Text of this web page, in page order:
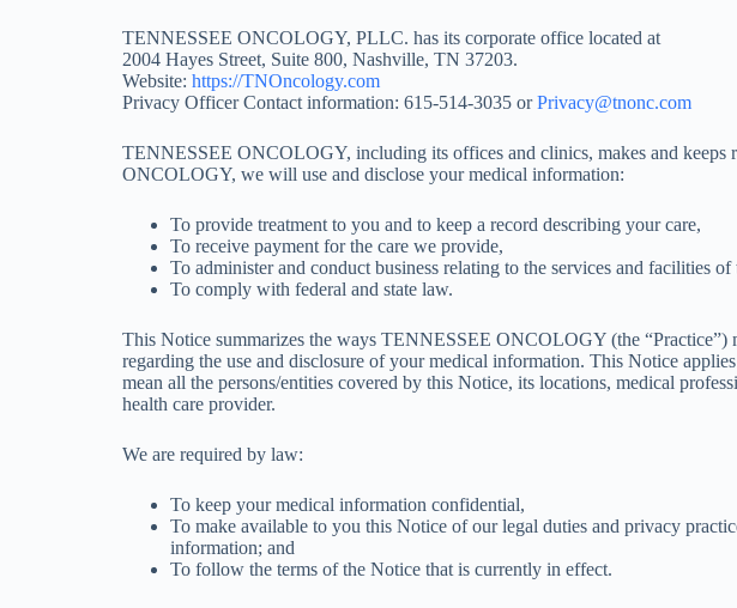
TENNESSEE ONCOLOGY, PLLC. has its corporate office located at
2004 Hayes Street, Suite 800, Nashville, TN 37203.
Website: https://TNOncology.com
Privacy Officer Contact information: 615-514-3035 orPrivacy@tnonc.com
TENNESSEE ONCOLOGY, including its offices and clinics, makes and
ONCOLOGY, we will use and disclose your medical information:
To provide treatment to you and to keep a record describing your care,
To receive payment for the care we provide,
To administer and conduct business relating to the services and facilities of
To comply with federal and state law.
This Notice summarizes the ways TENNESSEE ONCOLOGY (the “Practice”)
regarding the use and disclosure of your medical information. This Notice
mean all the persons/entities covered by this Notice, its locations, medical
health care provider.
We are required by law:
To keep your medical information confidential,
To make available to you this Notice of our legal duties and privacy
information; and
To follow the terms of the Notice that is currently in effect.